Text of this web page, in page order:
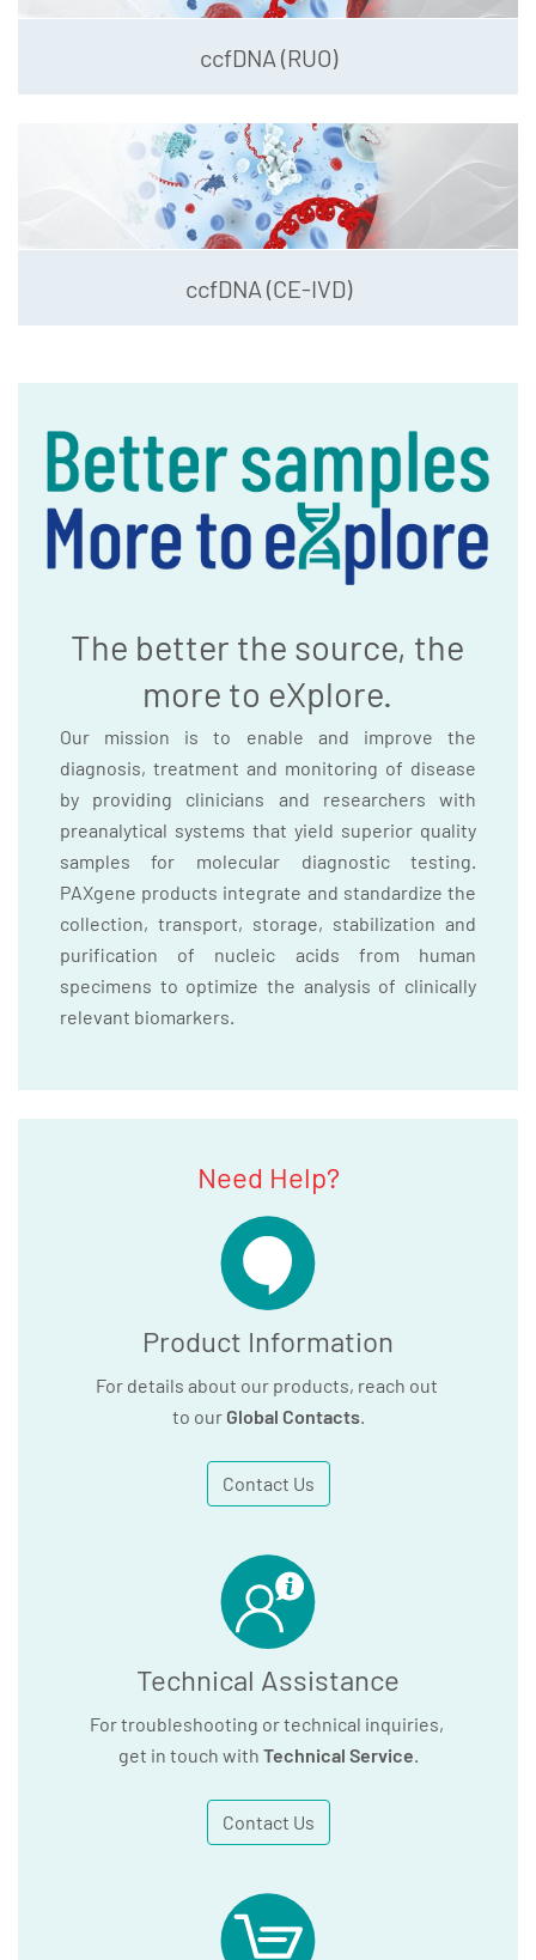
ccfDNA (RUO)
ccfDNA (CE-IVD)
The better the source, the
more to eXplore.
Our mission is to enable and improve the
diagnosis, treatment and monitoring of disease
by providing clinicians and researchers with
preanalytical systems that yield superior quality
samples for molecular diagnostic testing.
PAXgene products integrate and standardize the
collection, transport, storage, stabilization and
purification of nucleic acids from human
specimens to optimize the analysis of clinically
relevant biomarkers.
Need Help?
Product Information
For details about our products, reach out
to our Global Contacts.
Contact Us
Technical Assistance
For troubleshooting or technical inquiries,
get in touch with Technical Service
Contact Us